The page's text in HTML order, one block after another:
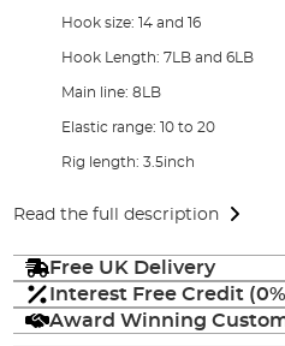
Hook size: 14 and 16
Hook Length: 7LB and 6LB
Main line: 8LB
Elastic range: 10 to 20
Rig length: 3.5inch
Read the full description
Free UK Delivery
Interest Free Credit
Award Winning